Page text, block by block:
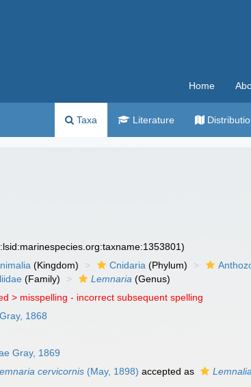
Home
Taxa Literature
(Kingdom) Cnidaria (Phylum)
(Family) Lemnaria (Genus)
> misspelling - incorrect subsequent spelling
Gray, 1868
Gray, 1869
cervicornis (May, 1898) accepted as